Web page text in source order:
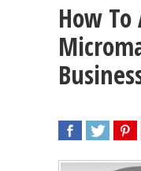
How To